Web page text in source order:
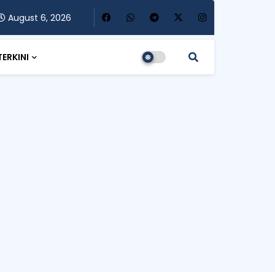
August 6, 2026